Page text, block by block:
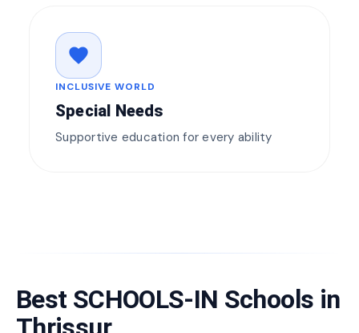
favorite
INCLUSIVE WORLD
Special Needs
Supportive education for every ability
Best SCHOOLS-IN Schools in